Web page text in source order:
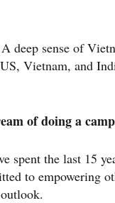
deep sense of
Vietnam, and
of doing a
spent the last 15
to empowering